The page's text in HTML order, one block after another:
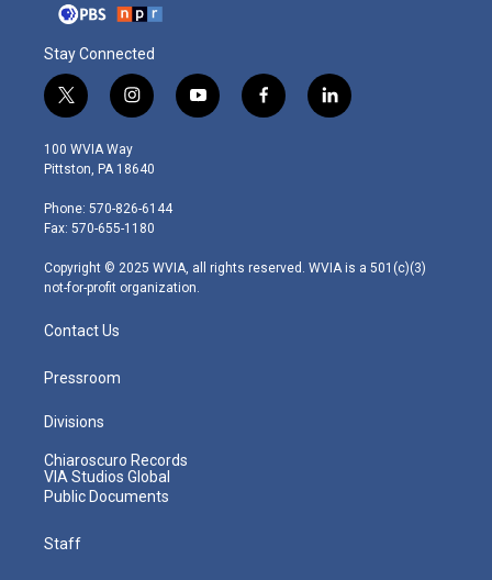
Stay Connected
t
w
i
t
e
r
i
n
s
t
g
r
m
y
o
f
a
l
i
100 WVIA Way
Pittston, PA 18640
Phone: 570-826-6144
Fax: 570-655-1180
Copyright © 2025 WVIA, all rights reserved. WVIA is a 501(c)(3)
not-for-profit organization.
Contact Us
Pressroom
Divisions
Chiaroscuro Records
VIA Studios Global
Public Documents
Staff